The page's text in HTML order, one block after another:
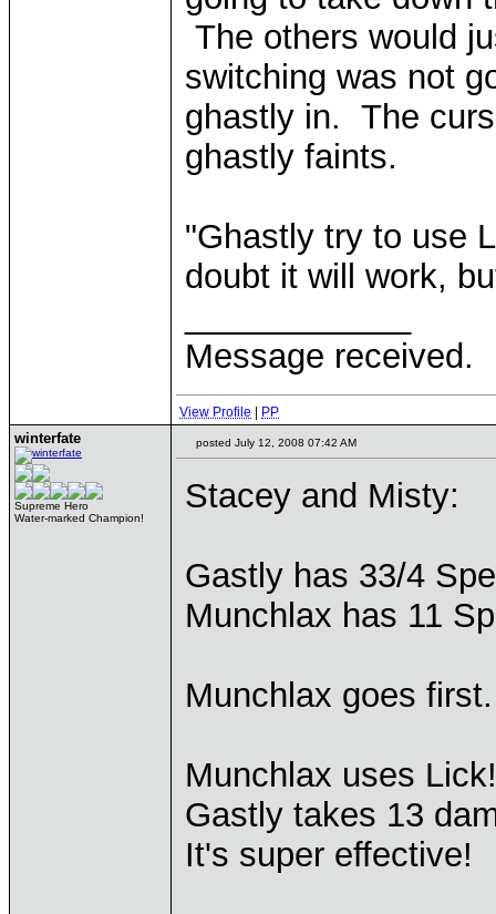
The others would
switching was not
ghastly in. The
ghastly faints.
"Ghastly try to use
doubt it will work,
Message received.
View Profile PP
winterfate
Supreme Hero
Water-marked Champion!
posted July 12, 2008 07:42 AM
Stacey and Misty:
Gastly has 33/4
Munchlax has 11
Munchlax goes first.
Munchlax uses Lick!
Gastly takes 13
It's super effective!